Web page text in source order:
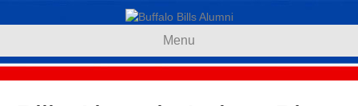
Menu